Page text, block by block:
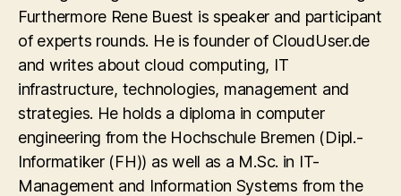
Furthermore Rene Buest is speaker and participant
of experts rounds. He is founder of CloudUser.de
and writes about cloud computing, IT
infrastructure, technologies, management and
strategies. He holds a diploma in computer
engineering from the Hochschule Bremen (Dipl.-
Informatiker (FH)) as well as a M.Sc. in IT-
Management and Information Systems from the